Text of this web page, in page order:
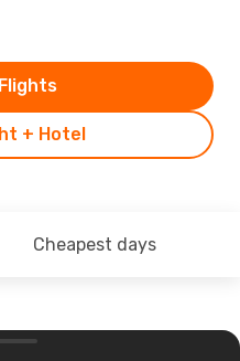
+ Hotel
Cheapest days